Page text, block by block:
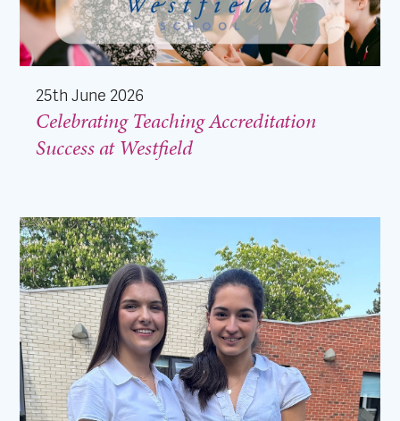
25th June 2026
Celebrating Teaching Accreditation
Success at Westfield